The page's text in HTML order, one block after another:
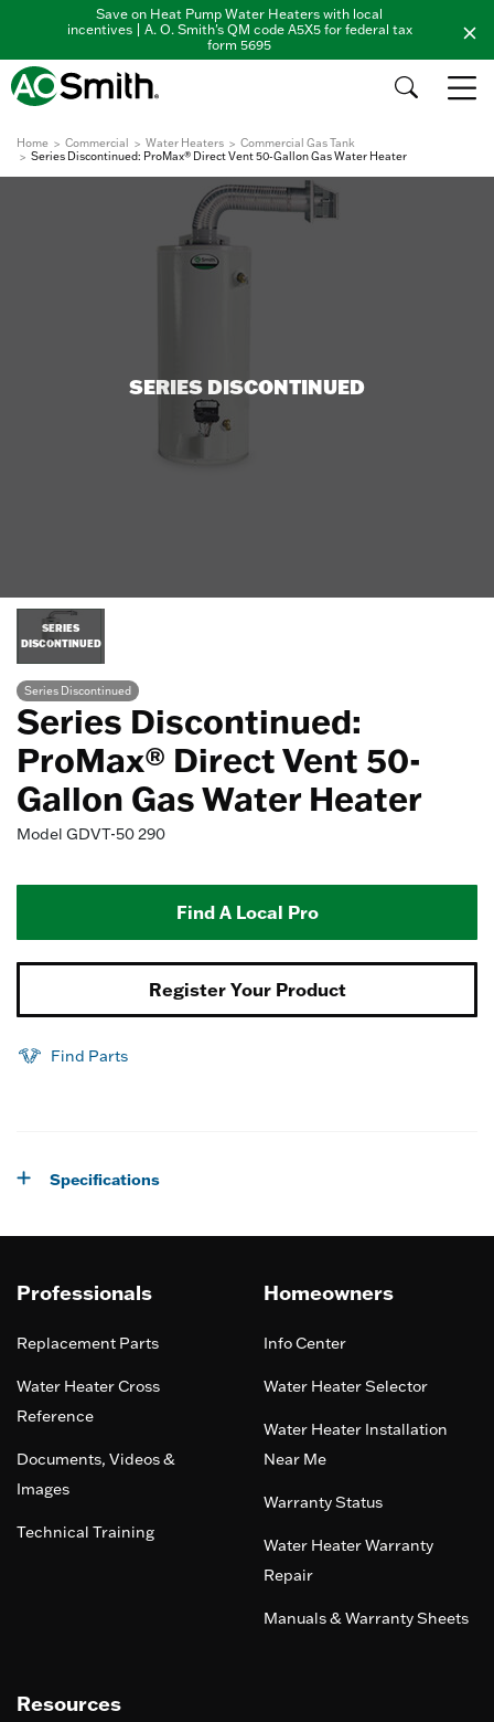
Save on Heat Pump Water Heaters with local
incentives | A. O. Smith's QM code A5X5 for federal tax
form 5695
Home Commercial Water Heaters
Commercial Gas Tank
Series Discontinued: ProMax® Direct Vent 50-Gallon Gas Water Heater
SERIES DISCONTINUED
SERIES
DISCONTINUED
Series Discontinued
Series Discontinued:
ProMax® Direct Vent 50-
Gallon Gas Water Heater
Model GDVT-50 290
Find A Local Pro
Register Your Product
Find Parts
Specifications
Professionals
Replacement Parts
Water Heater Cross
Reference
Documents, Videos &
Images
Technical Training
Homeowners
Info Center
Water Heater Selector
Water Heater Installation
Near Me
Warranty Status
Water Heater Warranty
Repair
Manuals & Warranty Sheets
Resources